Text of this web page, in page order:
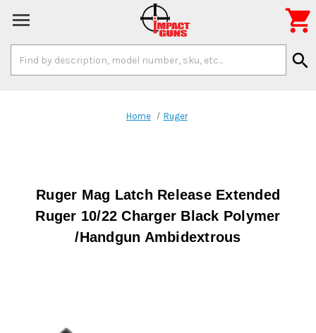
Keyword:
search

Home Ruger
Ruger Mag Latch Release Extended
Ruger 10/22 Charger Black Polymer
/Handgun Ambidextrous